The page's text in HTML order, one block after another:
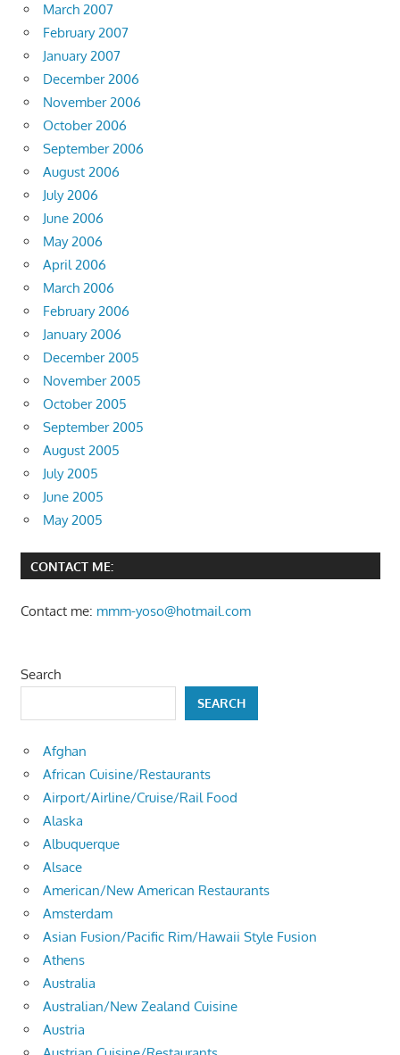
March 2007
February 2007
January 2007
December 2006
November 2006
October 2006
September 2006
August 2006
July 2006
June 2006
May 2006
April 2006
March 2006
February 2006
January 2006
December 2005
November 2005
October 2005
September 2005
August 2005
July 2005
June 2005
May 2005
CONTACT ME:
Contact me: mmm-yoso@hotmail.com
Search
SEARCH
Afghan
African Cuisine/Restaurants
Airport/Airline/Cruise/Rail Food
Alaska
Albuquerque
Alsace
American/New American Restaurants
Amsterdam
Asian Fusion/Pacific Rim/Hawaii Style Fusion
Athens
Australia
Australian/New Zealand Cuisine
Austria